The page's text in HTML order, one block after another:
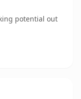
potential out